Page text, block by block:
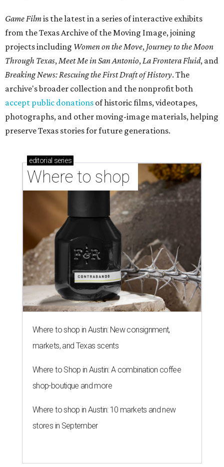
Game Filmis the latest in a series of interactive exhibits
from the Texas Archive of the Moving Image, joining
projects including Women on the Move, Journey to the Moon
Through Texas,Meet Me in San Antonio,La Frontera Fluid, and
Breaking News: Rescuing the First Draft of History. The
archive's broader collection and the nonprofit both
accept public donations of historic films, videotapes,
photographs, and other moving-image materials, helping
preserve Texas stories for future generations.
editorial series
Where to shop
Where to shop in Austin: New consignment,
markets, and Texas scents
Where to Shop in Austin: A combination coffee
shop-boutique and more
Where to shop in Austin: 10 markets and new
stores in September